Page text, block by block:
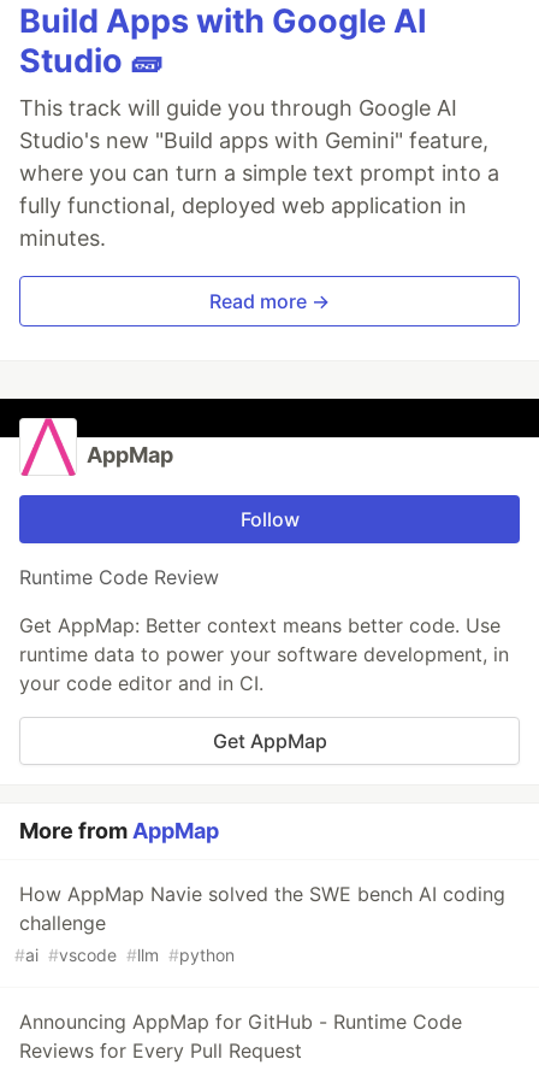
Build Apps with Google AI
Studio 🧱
This track will guide you through Google AI
Studio's new "Build apps with Gemini" feature,
where you can turn a simple text prompt into a
fully functional, deployed web application in
minutes.
Read more →
AppMap
Follow
Runtime Code Review
Get AppMap: Better context means better code. Use
runtime data to power your software development, in
your code editor and in CI.
Get AppMap
More fromAppMap
How AppMap Navie solved the SWE bench AI coding
challenge
#ai #vscode #llm #python
Announcing AppMap for GitHub - Runtime Code
Reviews for Every Pull Request